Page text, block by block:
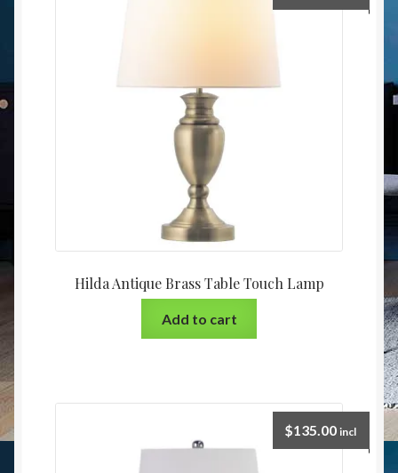
Hilda Antique Brass Table Touch Lamp
Add to cart
$135.00 incl